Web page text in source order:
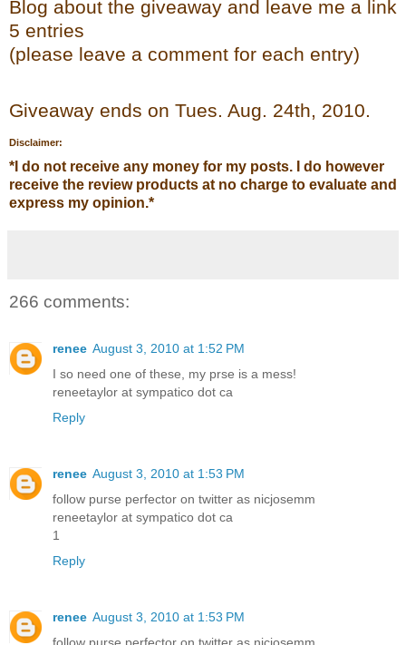
Blog about the giveaway and leave me a link
5 entries
(please leave a comment for each entry)
Giveaway ends on Tues. Aug. 24th, 2010.
Disclaimer:
* I do not receive any money for my posts. I do however
receive the review products at no charge to evaluate and
express my opinion.*
266 comments:
renee August 3, 2010 at 1:52 PM
I so need one of these, my prse is a mess!
reneetaylor at sympatico dot ca
Reply
renee August 3, 2010 at 1:53 PM
follow purse perfector on twitter as nicjosemm
reneetaylor at sympatico dot ca
1
Reply
renee August 3, 2010 at 1:53 PM